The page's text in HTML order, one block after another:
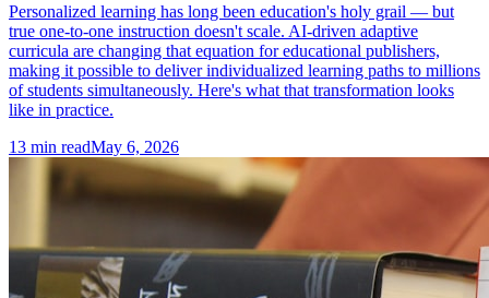
Personalized learning has long been education's holy grail — but
true one-to-one instruction doesn't scale. AI-driven adaptive
curricula are changing that equation for educational publishers,
making it possible to deliver individualized learning paths to millions
of students simultaneously. Here's what that transformation looks
like in practice.
13 min readMay 6, 2026